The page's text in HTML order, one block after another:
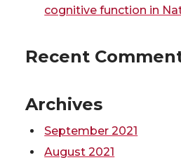
k
n
cognitive function in
Recent
Archives
September 2021
August 2021